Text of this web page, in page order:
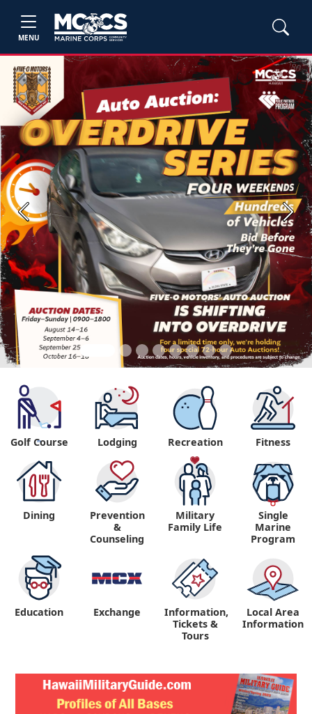
MENU
Previous Next
"
Golf Course Lodging Recreation Fitness
Dining
Prevention
&
Counseling
Military
Family Life
Single
Marine
Program
Education Exchange
Information,
Tickets &
Tours
Local Area
Information